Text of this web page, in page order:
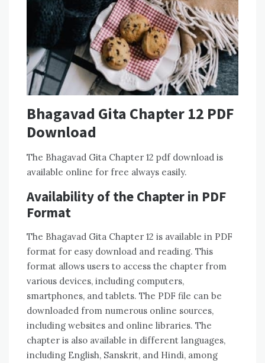
Bhagavad Gita Chapter 12 PDF
Download
The Bhagavad Gita Chapter 12 pdf download is
available online for free always easily.
Availability of the Chapter in PDF
Format
The Bhagavad Gita Chapter 12 is available in PDF
format for easy download and reading. This
format allows users to access the chapter from
various devices, including computers,
smartphones, and tablets. The PDF file can be
downloaded from numerous online sources,
including websites and online libraries. The
chapter is also available in different languages,
including English, Sanskrit, and Hindi, among